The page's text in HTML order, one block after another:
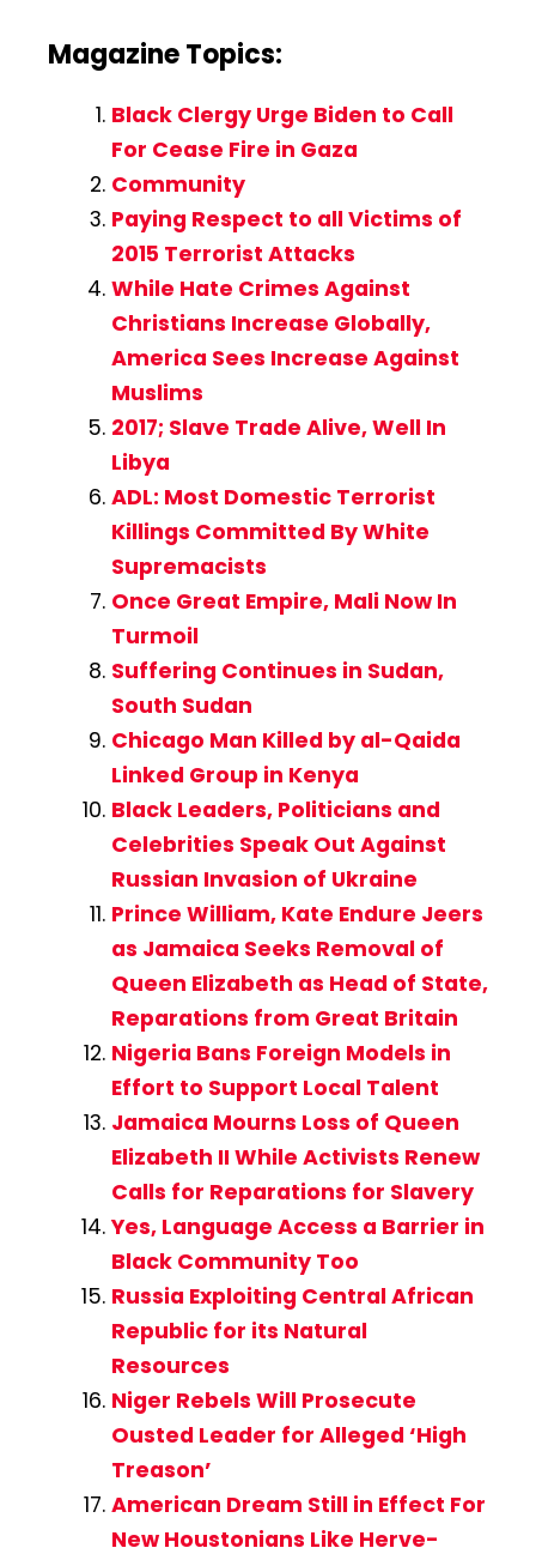
Magazine Topics:
Black Clergy Urge Biden to Call
For Cease Fire in Gaza
Community
Paying Respect to all Victims of
2015 Terrorist Attacks
While Hate Crimes Against
Christians Increase Globally,
America Sees Increase Against
Muslims
2017; Slave Trade Alive, Well In
Libya
ADL: Most Domestic Terrorist
Killings Committed By White
Supremacists
Once Great Empire, Mali Now In
Turmoil
Suffering Continues in Sudan,
South Sudan
Chicago Man Killed by al-Qaida
Linked Group in Kenya
Black Leaders, Politicians and
Celebrities Speak Out Against
Russian Invasion of Ukraine
Prince William, Kate Endure Jeers
as Jamaica Seeks Removal of
Queen Elizabeth as Head of State,
Reparations from Great Britain
Nigeria Bans Foreign Models in
Effort to Support Local Talent
Jamaica Mourns Loss of Queen
Elizabeth II While Activists Renew
Calls for Reparations for Slavery
Yes, Language Access a Barrier in
Black Community Too
Russia Exploiting Central African
Republic for its Natural
Resources
Niger Rebels Will Prosecute
Ousted Leader for Alleged ‘High
Treason’
American Dream Still in Effect For
New Houstonians Like Herve-